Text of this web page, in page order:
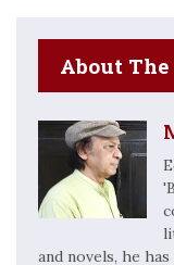
About
and novels, he